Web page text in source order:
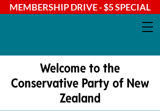
MEMBERSHIP DRIVE - $5 SPECIAL
Welcome to the
Conservative Party of New
Zealand